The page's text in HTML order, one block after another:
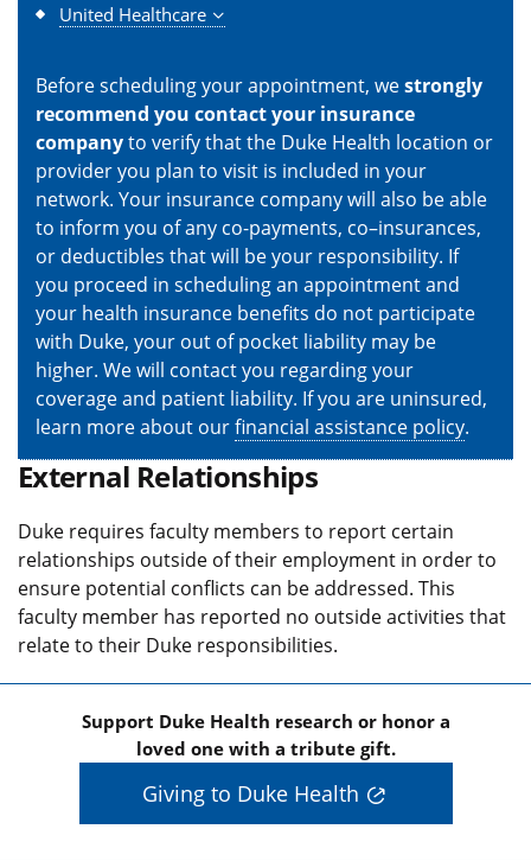
United Healthcare
Before scheduling your appointment, westrongly
recommend you contact your insurance
companyto verify that the Duke Health location or
provider you plan to visit is included in your
network. Your insurance company will also be able
to inform you of any co-payments, co–insurances,
or deductibles that will be your responsibility. If
you proceed in scheduling an appointment and
your health insurance benefits do not participate
with Duke, your out of pocket liability may be
higher. We will contact you regarding your
coverage and patient liability. If you are uninsured,
learn more about ourfinancial assistance policy.
External Relationships
Duke requires faculty members to report certain
relationships outside of their employment in order to
ensure potential conflicts can be addressed. This
faculty member has reported no outside activities that
relate to their Duke responsibilities.
Support Duke Health research or honor a
loved one with a tribute gift.
Giving to Duke Health